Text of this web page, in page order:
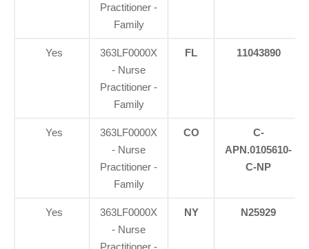
Practitioner -
Family
Yes
363LF0000X
- Nurse
Practitioner -
Family
FL 11043890
Yes
363LF0000X
- Nurse
Practitioner -
Family
CO
C-
APN.0105610-
C-NP
Yes
363LF0000X
- Nurse
NY N25929